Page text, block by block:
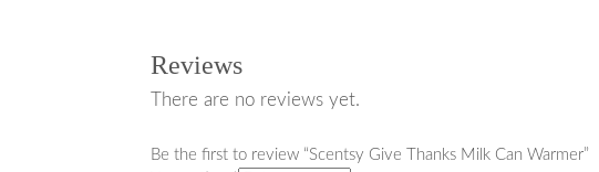
Reviews
There are no reviews yet.
Be the first to review “Scentsy Give Thanks Milk Can Warmer”